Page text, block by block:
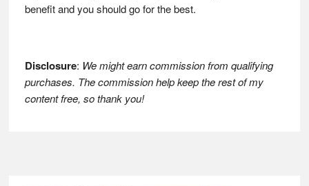
benefit and you should go for the best.
Disclosure: We might earn commission from qualifying
purchases. The commission help keep the rest of my
content free, so thank you!